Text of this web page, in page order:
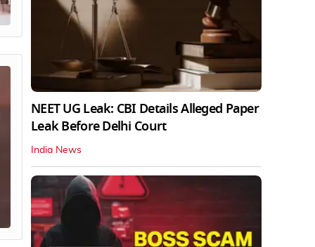
NEET UG Leak: CBI Details Alleged Paper
Leak Before Delhi Court
India News